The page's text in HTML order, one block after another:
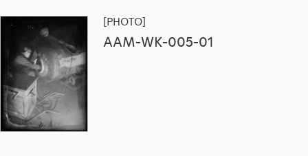
[PHOTO]
AAM-WK-005-01